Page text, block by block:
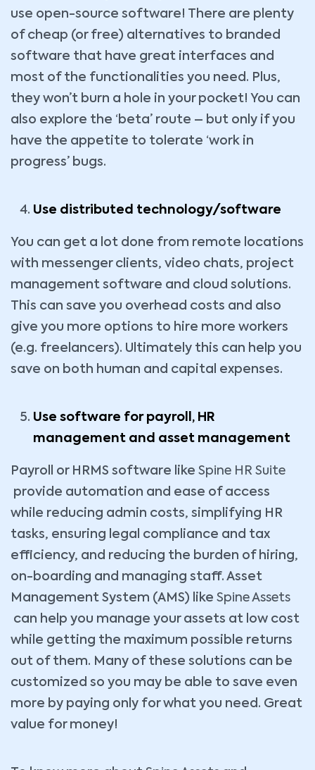
use open-source software! There are plenty
of cheap (or free) alternatives to branded
software that have great interfaces and
most of the functionalities you need. Plus,
they won’t burn a hole in your pocket! You can
also explore the ‘beta’ route – but only if you
have the appetite to tolerate ‘work in
progress’ bugs.
Use distributed technology/software
You can get a lot done from remote locations
with messenger clients, video chats, project
management software and cloud solutions.
This can save you overhead costs and also
give you more options to hire more workers
(e.g. freelancers). Ultimately this can help you
save on both human and capital expenses.
Use software for payroll, HR
management and asset management
Payroll or HRMS software like Spine HR Suite
provide automation and ease of access
while reducing admin costs, simplifying HR
tasks, ensuring legal compliance and tax
efficiency, and reducing the burden of hiring,
on-boarding and managing staff. Asset
Management System (AMS) like Spine Assets
can help you manage your assets at low cost
while getting the maximum possible returns
out of them. Many of these solutions can be
customized so you may be able to save even
more by paying only for what you need. Great
value for money!